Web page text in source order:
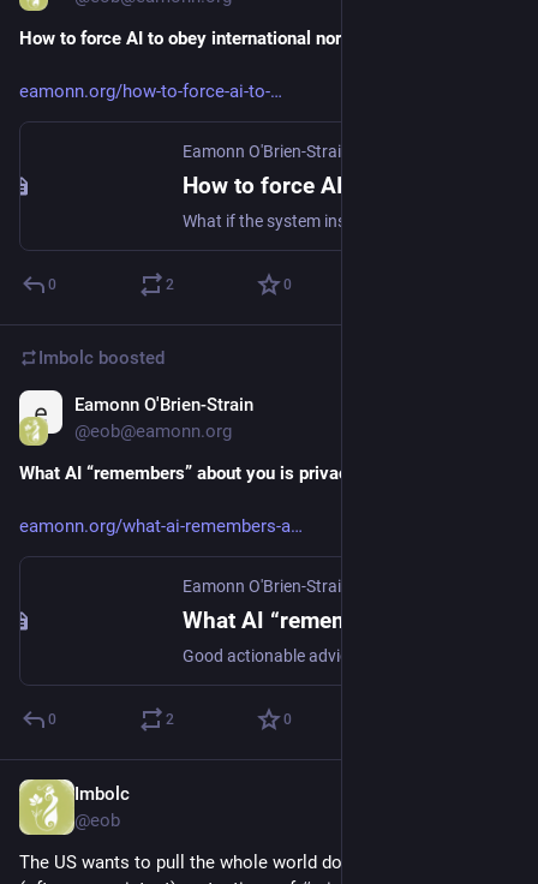
How to force AI to obey international norms
eamonn.org/how-to-force-ai-to-
Eamonn O'Brien-Strain
0 2 0
Imbolc boosted
Eamonn O'Brien-Strain
@eob@eamonn.org
What AI “remembers” about you is privacy’s next frontier
eamonn.org/what-ai-remembers-a
Eamonn O'Brien-Strain
0 2 0
Imbolc
@eob
The US wants to pull the whole world down to its low level